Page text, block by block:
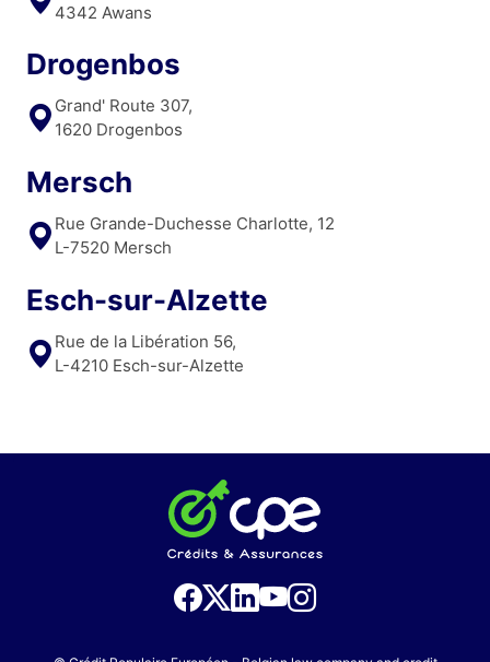
4342 Awans
Drogenbos
Grand' Route 307,
1620 Drogenbos
Mersch
Rue Grande-Duchesse Charlotte, 12
L-7520 Mersch
Esch-sur-Alzette
Rue de la Libération 56,
L-4210 Esch-sur-Alzette